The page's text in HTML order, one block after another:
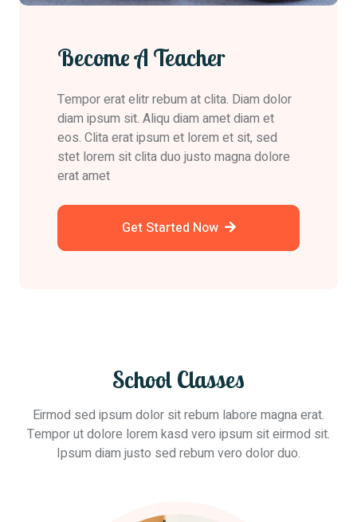
Become A Teacher
Tempor erat elitr rebum at clita. Diam dolor
diam ipsum sit. Aliqu diam amet diam et
eos. Clita erat ipsum et lorem et sit, sed
stet lorem sit clita duo justo magna dolore
erat amet
Get Started Now
School Classes
Eirmod sed ipsum dolor sit rebum labore magna erat.
Tempor ut dolore lorem kasd vero ipsum sit eirmod sit.
Ipsum diam justo sed rebum vero dolor duo.